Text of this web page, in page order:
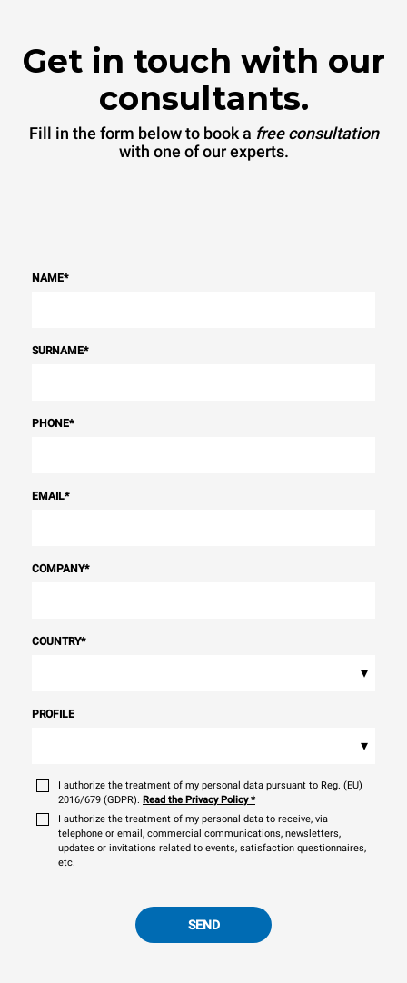
Get in touch with our
consultants.
Fill in the form below to book a free consultation
with one of our experts.
NAME*
SURNAME*
PHONE*
EMAIL*
COMPANY*
COUNTRY*
▾
PROFILE
▾
I authorize the treatment of my personal data pursuant to Reg. (EU)
2016/679 (GDPR). Read the Privacy Policy*
I authorize the treatment of my personal data to receive, via
telephone or email, commercial communications, newsletters,
updates or invitations related to events, satisfaction questionnaires,
etc.
SEND